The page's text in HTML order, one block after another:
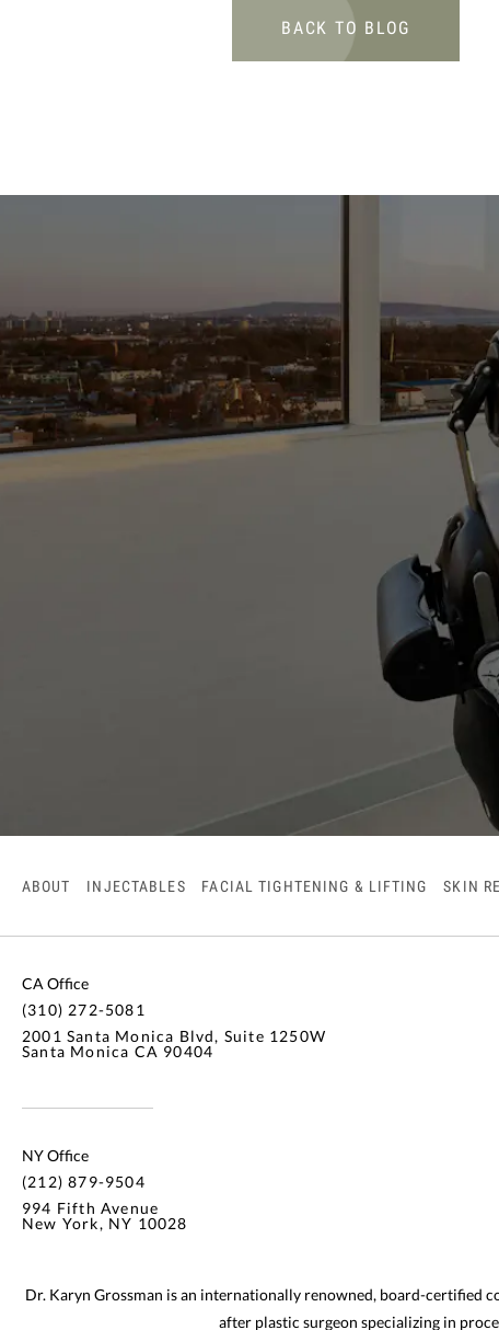
BACK TO BLOG
ABOUT INJECTABLES FACIAL TIGHTENING & LIFTING SKIN
CA Office
(310) 272-5081
2001 Santa Monica Blvd, Suite 1250W
Santa Monica CA 90404
NY Office
(212) 879-9504
994 Fifth Avenue
New York, NY 10028
Dr. Karyn Grossman is an internationally renowned, board-certified
after plastic surgeon specializing in